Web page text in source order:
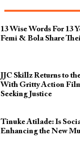
13 Wise Words For 13
Femi & Bola Share
JJC Skillz Returns to
With Gritty Action
Seeking Justice
Tinuke Atilade: Is
Enhancing the New